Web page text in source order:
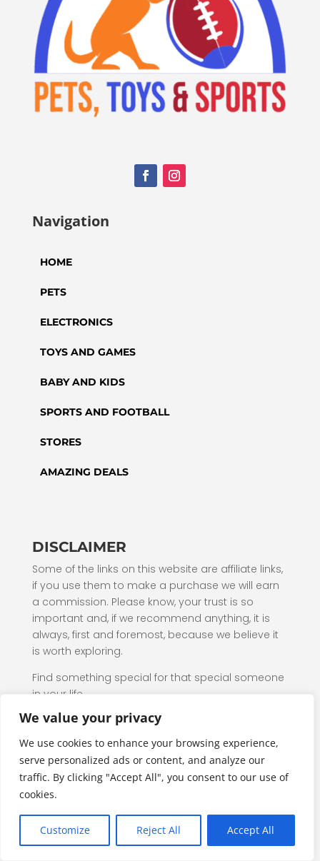
We value your privacy
We use cookies to enhance your browsing experience,
serve personalized ads or content, and analyze our
traffic. By clicking "Accept All", you consent to our use of
cookies.
Customize Reject All Accept All
Navigation
HOME
PETS
ELECTRONICS
TOYS AND GAMES
BABY AND KIDS
SPORTS AND FOOTBALL
STORES
AMAZING DEALS
DISCLAIMER
Some of the links on this website are affiliate links,
if you use them to make a purchase we will earn
a commission. Please know, your trust is so
important and, if we recommend anything, it is
always, first and foremost, because we believe it
is worth exploring.
Find something special for that special someone
in your life.
Additional Affiliate Disclosure
Pets, Toys & Sports is a participant in the Amazon
Services LLC Associates Program, an affiliate
advertising program designed to provide a
means for website owners to earn advertising
fees by advertising and linking to amazon.com,
audible.com, and any other website that may be